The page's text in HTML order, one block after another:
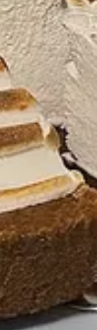
careful balance of
the
That’s